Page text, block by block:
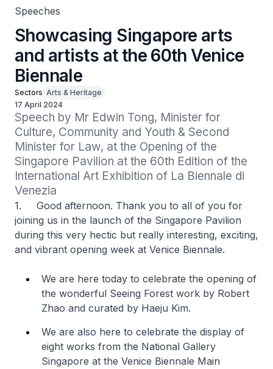
Speeches
Showcasing Singapore arts
and artists at the 60th Venice
Biennale
Sectors Arts & Heritage
17 April 2024
Speech by Mr Edwin Tong, Minister for
Culture, Community and Youth & Second
Minister for Law, at the Opening of the
Singapore Pavilion at the 60th Edition of the
International Art Exhibition of La Biennale di
Venezia
1. Good afternoon. Thank you to all of you for
joining us in the launch of the Singapore Pavilion
during this very hectic but really interesting, exciting,
and vibrant opening week at Venice Biennale.
We are here today to celebrate the opening of
the wonderful Seeing Forest work by Robert
Zhao and curated by Haeju Kim.
We are also here to celebrate the display of
eight works from the National Gallery
Singapore at the Venice Biennale Main